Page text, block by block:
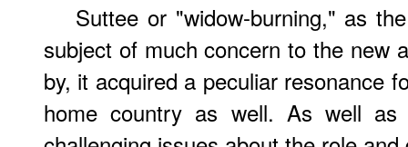
Suttee or "widow-burning," as
subject of much concern to the new
by, it acquired a peculiar resonance
home country as well. As well as